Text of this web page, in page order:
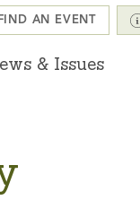
& Issues
FIND AN EVENT